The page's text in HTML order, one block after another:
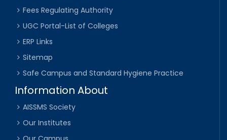
Fees Regulating Authority
UGC Portal-List of Colleges
ERP Links
Sitemap
Safe Campus and Standard Hygiene Practice
Information About
AISSMS Society
Our Institutes